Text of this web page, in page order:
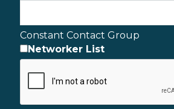
Constant Contact Group
Networker List